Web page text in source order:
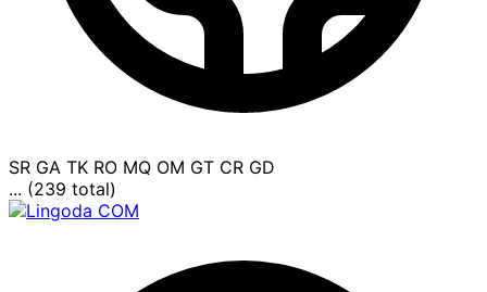
SR GA TK RO MQ OM GT CR GD
... (239 total)